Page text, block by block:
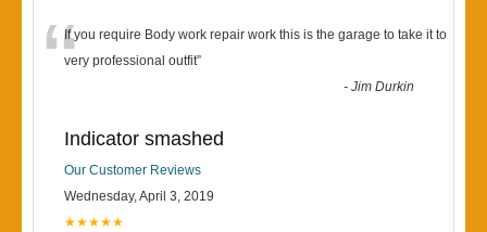
“If you require Body work repair work this is the garage to take it to
very professional outfit”
-Jim Durkin
Indicator smashed
Our Customer Reviews
Wednesday, April 3, 2019
★★★★★